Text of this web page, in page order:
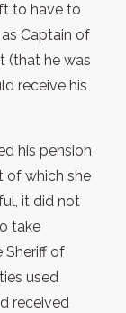
to have to
Captain of
(that he was
receive his
his pension
of which she
it did not
take
Sheriff of
used
received